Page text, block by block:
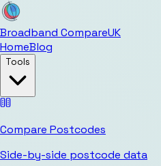
Broadband CompareUK
HomeBlog
Tools
Compare Postcodes
Side-by-side postcode data